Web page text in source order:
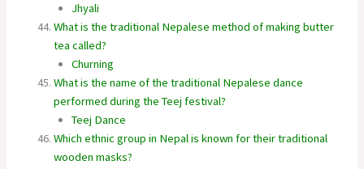
Jhyali
What is the traditional Nepalese method of making butter
tea called?
Churning
What is the name of the traditional Nepalese dance
performed during the Teej festival?
Teej Dance
Which ethnic group in Nepal is known for their traditional
wooden masks?